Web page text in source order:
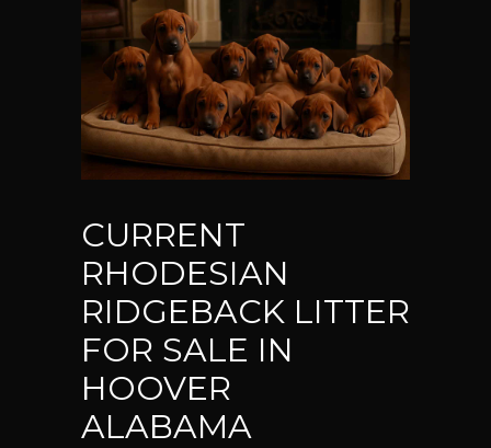
CURRENT
RHODESIAN
RIDGEBACK LITTER
FOR SALE IN
HOOVER
ALABAMA